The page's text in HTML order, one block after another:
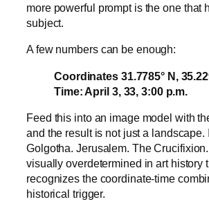
more powerful prompt is the one that
subject.
A few numbers can be enough:
Coordinates 31.7785° N,
Time: April 3, 33, 3:00 p.m.
Feed this into an image model with
and the result is not just a landscape.
Golgotha. Jerusalem. The
visually overdetermined in art history
recognizes the coordinate-time
historical trigger.